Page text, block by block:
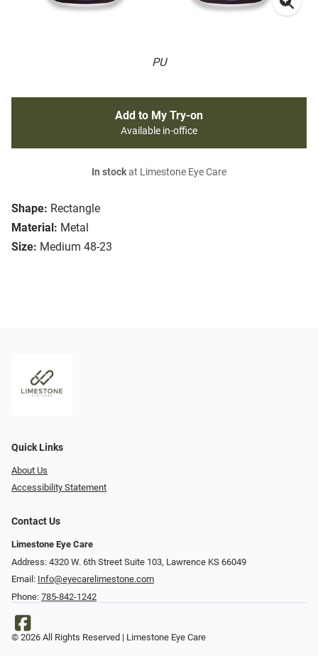
PU
Shape: Rectangle
Material: Metal
Size: Medium 48-23
Add to My Try-on
Available in-office
In stockat Limestone Eye Care
Quick Links
About Us
Accessibility Statement
Contact Us
Limestone Eye Care
Address: 4320 W. 6th Street Suite 103, Lawrence KS 66049
Email: Info@eyecarelimestone.com
Phone: 785-842-1242
© 2026 All Rights Reserved | Limestone Eye Care